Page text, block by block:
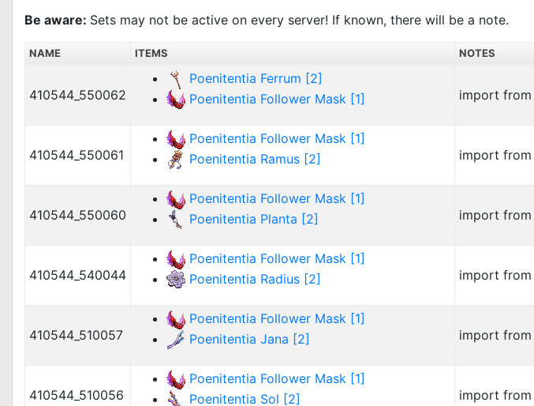
Be aware: Sets may not be active on every server! If known, there will be a note.
NAME ITEMS NOTES
410544_550062
Poenitentia Ferrum [2]
Poenitentia Follower Mask [1]
import from
410544_550061
Poenitentia Follower Mask [1]
Poenitentia Ramus [2]
import from
410544_550060
Poenitentia Follower Mask [1]
Poenitentia Planta [2]
import from
410544_540044
Poenitentia Follower Mask [1]
Poenitentia Radius [2]
import from
410544_510057
Poenitentia Follower Mask [1]
Poenitentia Jana [2]
import from
410544_510056
Poenitentia Follower Mask [1]
Poenitentia Sol [2]
import from